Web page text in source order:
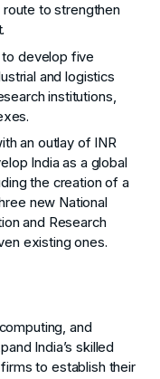
route to strengthen
develop five
and logistics
institutions,
an outlay of INR
India as a global
the creation of a
new National
and Research
existing ones.
and
India’s skilled
to establish their